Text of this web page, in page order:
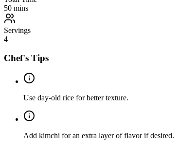
50 mins
Servings
4
Chef's Tips
Use day-old rice for better texture.
Add kimchi for an extra layer of flavor if desired.